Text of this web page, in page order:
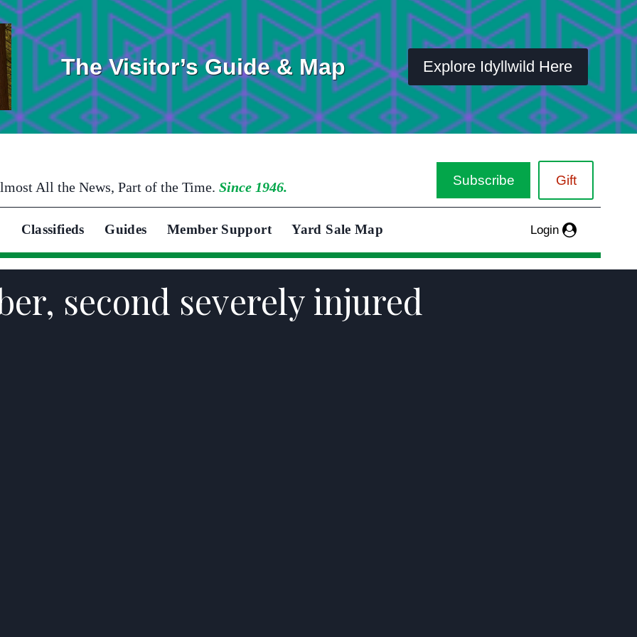
The Visitor’s Guide & Map Explore Idyllwild Here
All the News, Part of the Time. Since 1946. Subscribe Gift
Classifieds Guides Member Support Yard Sale Map Login
second severely injured